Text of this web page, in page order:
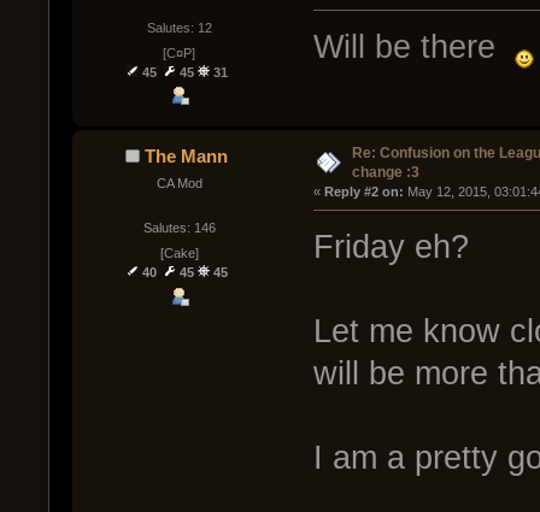
Salutes: 12
[C¤P]
45
45 31
Will be there
The Mann
CA Mod
Salutes: 146
[Cake]
40
45 45
Re: Confusion on the
change :3
« Reply #2 on: May 12, 2015,
Friday eh?
Let me know
will be more
I am a pretty